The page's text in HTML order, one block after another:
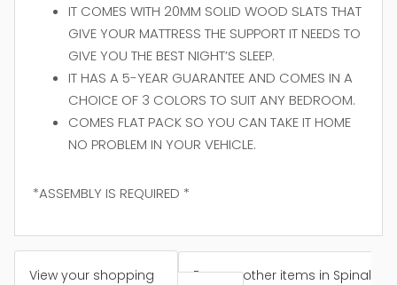
IT COMES WITH 20MM SOLID WOOD SLATS THAT
GIVE YOUR MATTRESS THE SUPPORT IT NEEDS TO
GIVE YOU THE BEST NIGHT’S SLEEP.
IT HAS A 5-YEAR GUARANTEE AND COMES IN A
CHOICE OF 3 COLORS TO SUIT ANY BEDROOM.
COMES FLAT PACK SO YOU CAN TAKE IT HOME
NO PROBLEM IN YOUR VEHICLE.
*ASSEMBLY IS REQUIRED *
View your shopping
Browse other items in Spinal